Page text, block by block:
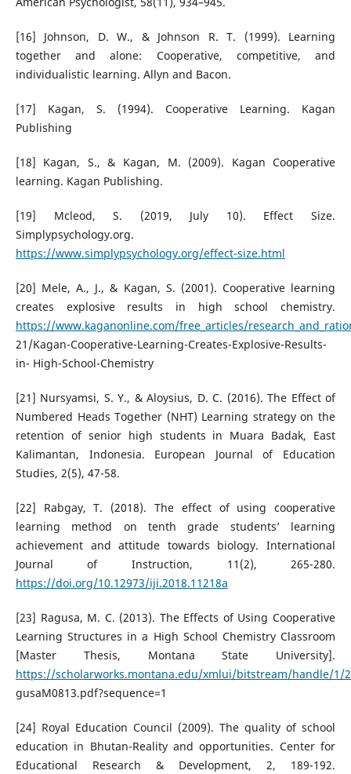
[16] Johnson, D. W., & Johnson R. T. (1999). Learning
together and alone: Cooperative, competitive, and
individualistic learning. Allyn and Bacon.
[17] Kagan, S. (1994). Cooperative Learning. Kagan
Publishing
[18] Kagan, S., & Kagan, M. (2009). Kagan Cooperative
learning. Kagan Publishing.
[19] Mcleod, S. (2019, July 10). Effect Size.
Simplypsychology.org.
https://www.simplypsychology.org/effect-size.html
[20] Mele, A., J., & Kagan, S. (2001). Cooperative learning
creates explosive results in high school chemistry.
https://www.kaganonline.com/free_articles/
21/Kagan-Cooperative-Learning-Creates-Explosive-Results-
in- High-School-Chemistry
[21] Nursyamsi, S. Y., & Aloysius, D. C. (2016). The Effect of
Numbered Heads Together (NHT) Learning strategy on the
retention of senior high students in Muara Badak, East
Kalimantan, Indonesia. European Journal of Education
Studies, 2(5), 47-58.
[22] Rabgay, T. (2018). The effect of using cooperative
learning method on tenth grade students’ learning
achievement and attitude towards biology. International
Journal of Instruction, 11(2), 265-280.
https://doi.org/10.12973/iji.2018.11218a
[23] Ragusa, M. C. (2013). The Effects of Using Cooperative
Learning Structures in a High School Chemistry Classroom
[Master Thesis, Montana State University].
https://scholarworks.montana.edu/xmlui/bitstream/handle/1/
gusaM0813.pdf?sequence=1
[24] Royal Education Council (2009). The quality of school
education in Bhutan-Reality and opportunities. Center for
Educational Research & Development, 2, 189-192.